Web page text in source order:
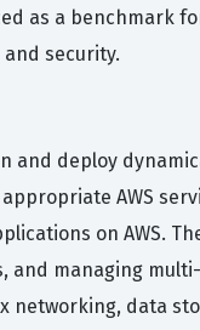
as a benchmark
security.
and deploy
AWS
on AWS.
managing multi-
networking, data